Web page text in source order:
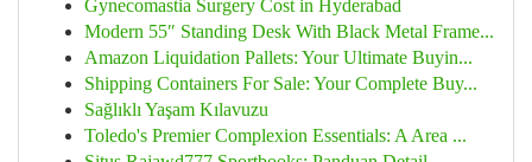
Gynecomastia Surgery Cost in Hyderabad
Modern 55″ Standing Desk With Black Metal Frame...
Amazon Liquidation Pallets: Your Ultimate Buyin...
Shipping Containers For Sale: Your Complete Buy...
Sağlıklı Yaşam Kılavuzu
Toledo's Premier Complexion Essentials: A Area ...